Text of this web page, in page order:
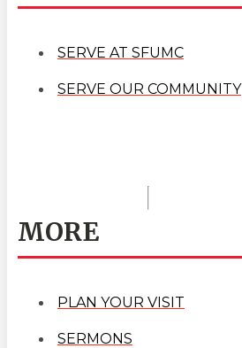
SERVE AT SFUMC
SERVE OUR COMMUNITY
MORE
PLAN YOUR VISIT
SERMONS